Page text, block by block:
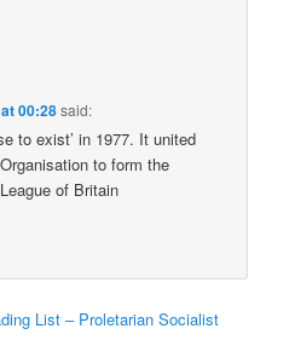
00:28said:
to exist’ in 1977. It united
to form the
of Britain
List – Proletarian Socialist